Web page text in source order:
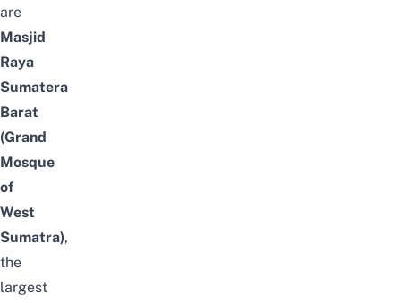
are
Masjid
Raya
Sumatera
Barat
(Grand
Mosque
of
West
Sumatra),
the
largest